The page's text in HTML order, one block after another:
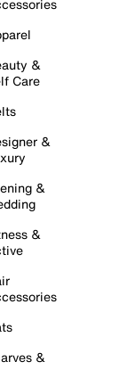
&
Care
&
&
&
&